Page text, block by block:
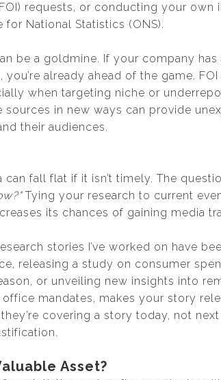
requests, or conducting your own
National Statistics (ONS).
be a goldmine. If your company
already ahead of the game.
when targeting niche or
sources in new ways can provide
their audiences.
fall flat if it isn’t timely. The
Tying your research to current
its chances of gaining media
stories I’ve worked on have
releasing a study on consumer
or unveiling new insights into
mandates, makes your story
covering a story today, not
Asset?